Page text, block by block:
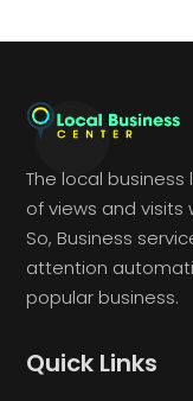
The local
of views and visits
So, Business
attention
popular business.
Quick Links